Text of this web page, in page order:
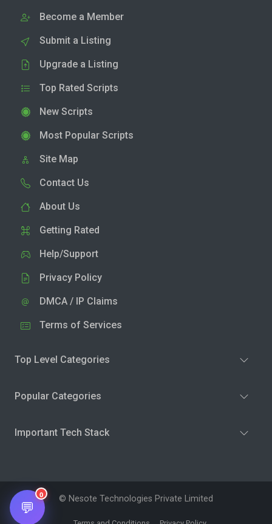
Become a Member
Submit a Listing
Upgrade a Listing
Top Rated Scripts
New Scripts
Most Popular Scripts
Site Map
Contact Us
About Us
Getting Rated
Help/Support
Privacy Policy
DMCA / IP Claims
Terms of Services
Top Level Categories
Popular Categories
Important Tech Stack
© Nesote Technologies Private Limited
💬
0